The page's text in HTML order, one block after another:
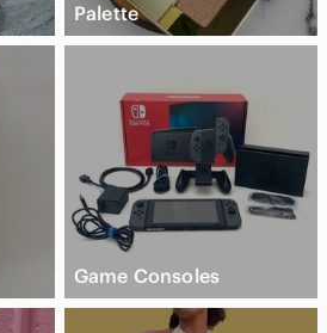
Palette
Game Consoles